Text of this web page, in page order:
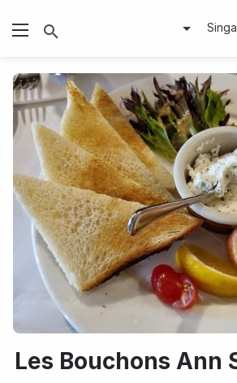
Les Bouchons Ann